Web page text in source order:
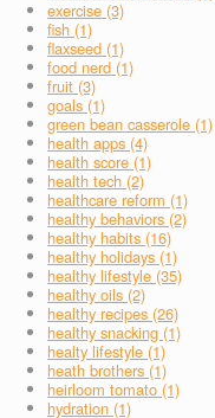
exercise (3)
fish (1)
flaxseed (1)
food nerd (1)
fruit (3)
goals (1)
green bean casserole (1)
health apps (4)
health score (1)
health tech (2)
healthcare reform (1)
healthy behaviors (2)
healthy habits (16)
healthy holidays (1)
healthy lifestyle (35)
healthy oils (2)
healthy recipes (26)
healthy snacking (1)
healty lifestyle (1)
heath brothers (1)
heirloom tomato (1)
hydration (1)